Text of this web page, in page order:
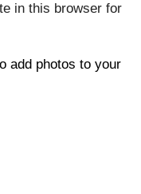
in this browser for
add photos to your